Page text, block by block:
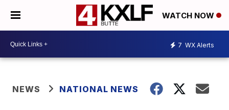
WATCH NOW
7 WX Alerts
NEWS NATIONAL NEWS